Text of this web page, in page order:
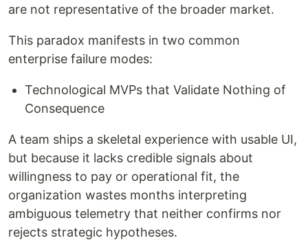
are not representative of the broader market.
This paradox manifests in two common
enterprise failure modes:
Technological MVPs that Validate Nothing of
Consequence
A team ships a skeletal experience with usable UI,
but because it lacks credible signals about
willingness to pay or operational fit, the
organization wastes months interpreting
ambiguous telemetry that neither confirms nor
rejects strategic hypotheses.